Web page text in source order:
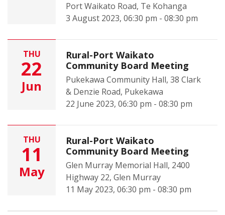
Port Waikato Road, Te Kohanga
3 August 2023, 06:30 pm - 08:30 pm
THU
22
Jun
Rural-Port Waikato
Community Board Meeting
Pukekawa Community Hall, 38 Clark
& Denzie Road, Pukekawa
22 June 2023, 06:30 pm - 08:30 pm
THU
11
May
Rural-Port Waikato
Community Board Meeting
Glen Murray Memorial Hall, 2400
Highway 22, Glen Murray
11 May 2023, 06:30 pm - 08:30 pm